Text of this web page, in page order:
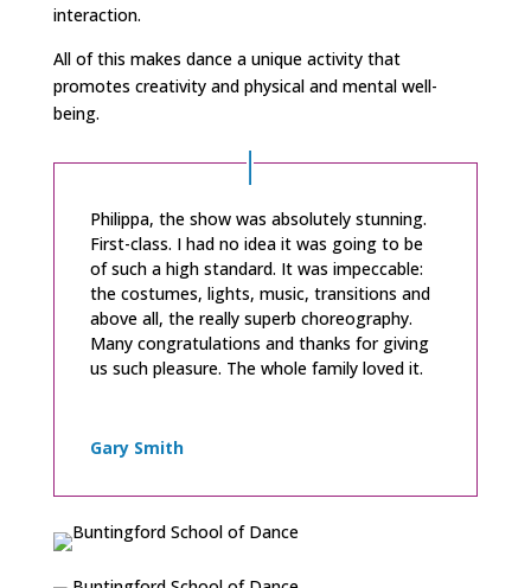
interaction.
All of this makes dance a unique activity that
promotes creativity and physical and mental well-
being.
Philippa, the show was absolutely stunning.
First-class. I had no idea it was going to be
of such a high standard. It was impeccable:
the costumes, lights, music, transitions and
above all, the really superb choreography.
Many congratulations and thanks for giving
us such pleasure. The whole family loved it.
Gary Smith